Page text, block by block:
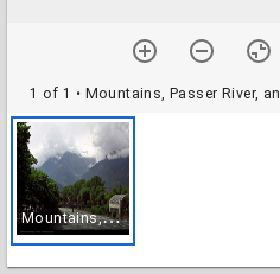
1 of 1 • Mountains, Passer River,
M
ountains, Passer River, and the old pavilion, Merano, Italy